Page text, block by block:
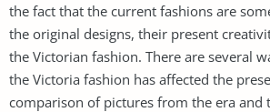
the fact that the current fashions are
the original designs, their present
the Victorian fashion. There are several
the Victoria fashion has affected the
comparison of pictures from the era and